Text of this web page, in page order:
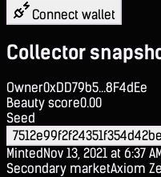
Connect wallet
Collector
Owner0xDD79b5...8F4dEe
Beauty score0.00
Seed
MintedNov 13, 2021 at 6:37
Secondary marketAxiom